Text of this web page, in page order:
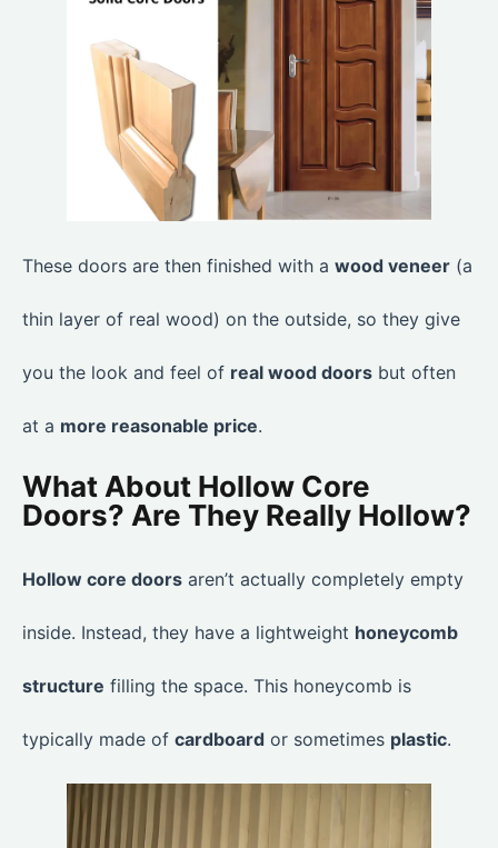
These doors are then finished with a wood veneer (a
thin layer of real wood) on the outside, so they give
you the look and feel of real wood doors but often
at a more reasonable price.
What About Hollow Core
Doors? Are They Really Hollow?
Hollow core doors aren’t actually completely empty
inside. Instead, they have a lightweight honeycomb
structure filling the space. This honeycomb is
typically made of cardboard or sometimes plastic.